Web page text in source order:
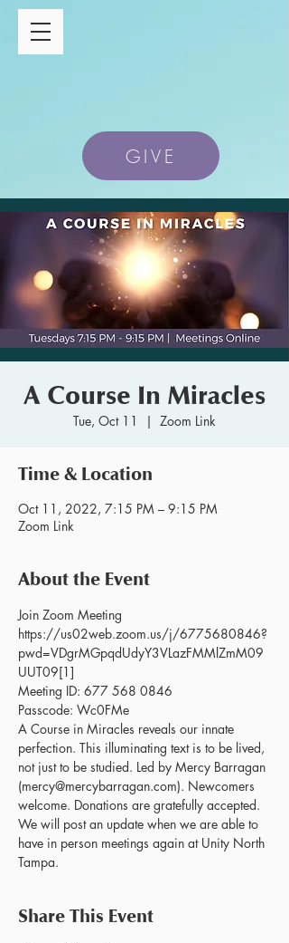
GIVE
A Course In Miracles
Tue, Oct 11
  |
Zoom Link
Time & Location
Oct 11, 2022, 7:15 PM – 9:15 PM
Zoom Link
About the Event
Join Zoom Meeting
https://us02web.zoom.us/j/6775680846?
pwd=VDgrMGpqdUdyY3VLazFMMlZmM09
UUT09[1]
Meeting ID: 677 568 0846
Passcode: Wc0FMe
A Course in Miracles reveals our innate
perfection. This illuminating text is to be lived,
not just to be studied. Led by Mercy Barragan
(mercy@mercybarragan.com). Newcomers
welcome. Donations are gratefully accepted.
We will post an update when we are able to
have in person meetings again at Unity North
Tampa.
Share This Event